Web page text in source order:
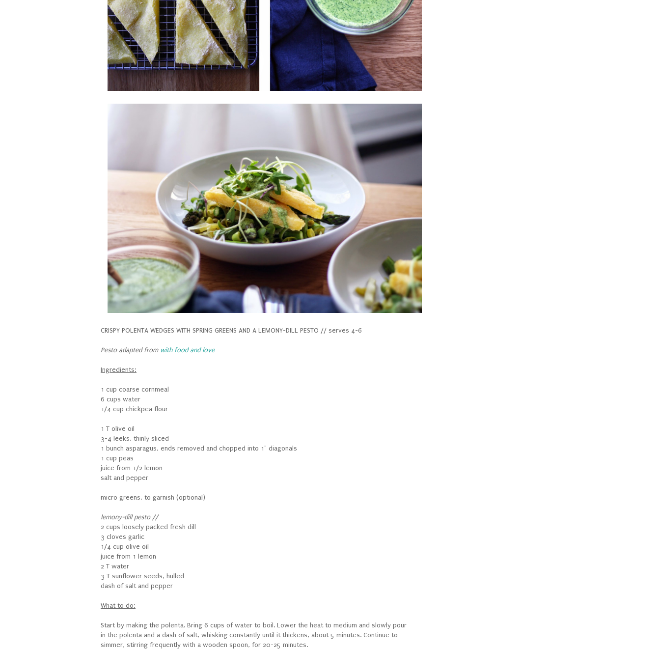
CRISPY POLENTA WEDGES WITH SPRING GREENS AND A LEMONY-DILL PESTO // serves 4-6
Pesto adapted from with food and love
Ingredients:
1 cup coarse cornmeal
6 cups water
1/4 cup chickpea flour
1 T olive oil
3-4 leeks, thinly sliced
1 bunch asparagus, ends removed and chopped into 1" diagonals
1 cup peas
juice from 1/2 lemon
salt and pepper
micro greens, to garnish (optional)
lemony-dill pesto //
2 cups loosely packed fresh dill
3 cloves garlic
1/4 cup olive oil
juice from 1 lemon
2 T water
3 T sunflower seeds, hulled
dash of salt and pepper
What to do:
Start by making the polenta. Bring 6 cups of water to boil. Lower the heat to medium and slowly pour
in the polenta and a dash of salt, whisking constantly until it thickens, about 5 minutes. Continue to
simmer, stirring frequently with a wooden spoon, for 20-25 minutes.